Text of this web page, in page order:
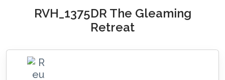
RVH_1375DR The Gleaming
Retreat